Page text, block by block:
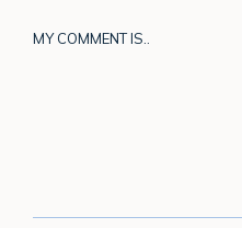
MY COMMENT IS..